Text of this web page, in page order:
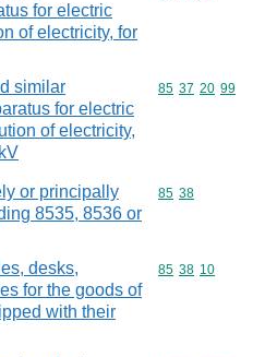
for electric
of electricity, for
similar
for electric
of electricity,
Commodity
85 37 20 99
or principally
8535, 8536 or
Commodity
85 38
desks,
for the goods of
with their
Commodity
85 38 10